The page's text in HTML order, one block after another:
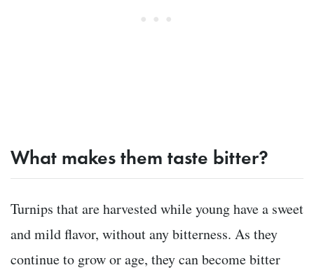
What makes them taste bitter?
Turnips that are harvested while young have a sweet
and mild flavor, without any bitterness. As they
continue to grow or age, they can become bitter